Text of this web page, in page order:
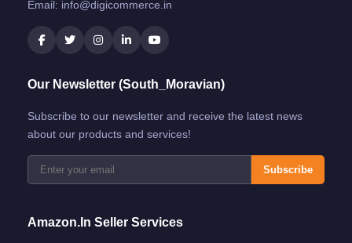
Email: info@digicommerce.in
Our Newsletter (South_Moravian)
Subscribe to our newsletter and receive the latest news
about our products and services!
Subscribe
Amazon.in Seller Services